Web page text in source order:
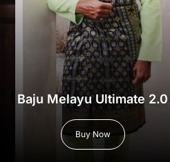
Baju Melayu Ultimate 2.0
Buy Now